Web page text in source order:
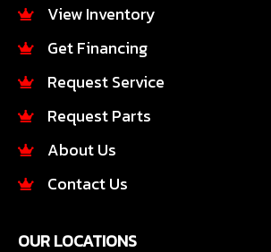
o
k
-
r
a
m
View Inventory
Get Financing
Request Service
Request Parts
About Us
Contact Us
OUR LOCATIONS